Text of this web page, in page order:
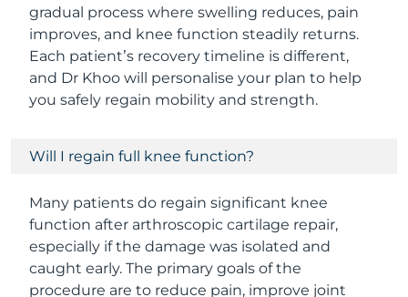
gradual process where swelling reduces, pain
improves, and knee function steadily returns.
Each patient’s recovery timeline is different,
and Dr Khoo will personalise your plan to help
you safely regain mobility and strength.
Will I regain full knee function?
Many patients do regain significant knee
function after arthroscopic cartilage repair,
especially if the damage was isolated and
caught early. The primary goals of the
procedure are to reduce pain, improve joint